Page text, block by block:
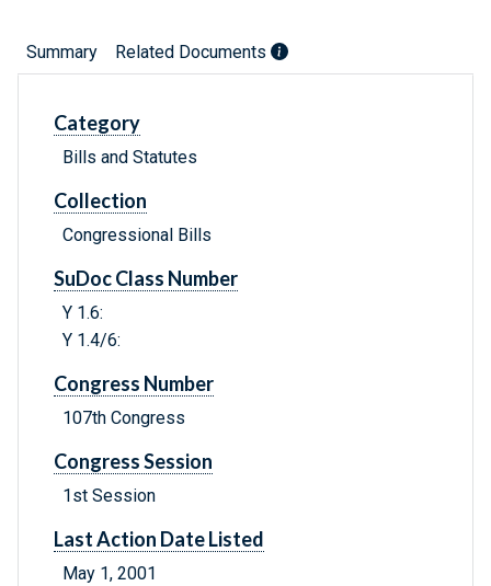
Summary Related Documents
Category
Bills and Statutes
Collection
Congressional Bills
SuDoc Class Number
Y 1.6:
Y 1.4/6:
Congress Number
107th Congress
Congress Session
1st Session
Last Action Date Listed
May 1, 2001